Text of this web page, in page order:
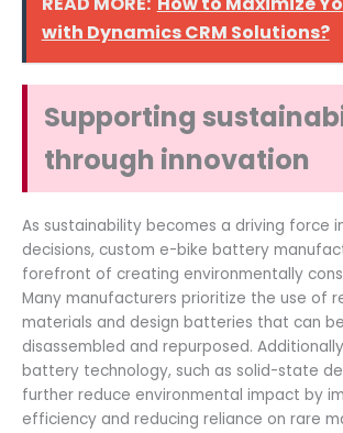
with Dynamics CRM Solutions?
Supporting
through innovation
As sustainability becomes a driving force
decisions, custom e-bike battery
forefront of creating environmentally
Many manufacturers prioritize the use of
materials and design batteries that can
disassembled and repurposed.
battery technology, such as solid-state
further reduce environmental impact by
efficiency and reducing reliance on rare